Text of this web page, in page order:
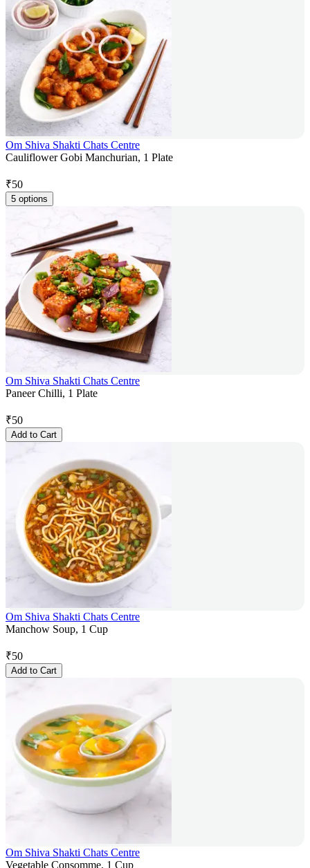
Om Shiva Shakti Chats Centre
Cauliflower Gobi Manchurian, 1 Plate
₹50
5 options
Om Shiva Shakti Chats Centre
Paneer Chilli, 1 Plate
₹50
Add to Cart
Om Shiva Shakti Chats Centre
Manchow Soup, 1 Cup
₹50
Add to Cart
Om Shiva Shakti Chats Centre
Vegetable Consomme, 1 Cup